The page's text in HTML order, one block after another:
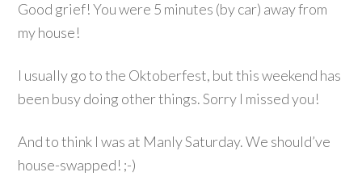
Good grief! You were 5 minutes (by car) away from
my house!
I usually go to the Oktoberfest, but this weekend has
been busy doing other things. Sorry I missed you!
And to think I was at Manly Saturday. We should’ve
house-swapped! ;-)